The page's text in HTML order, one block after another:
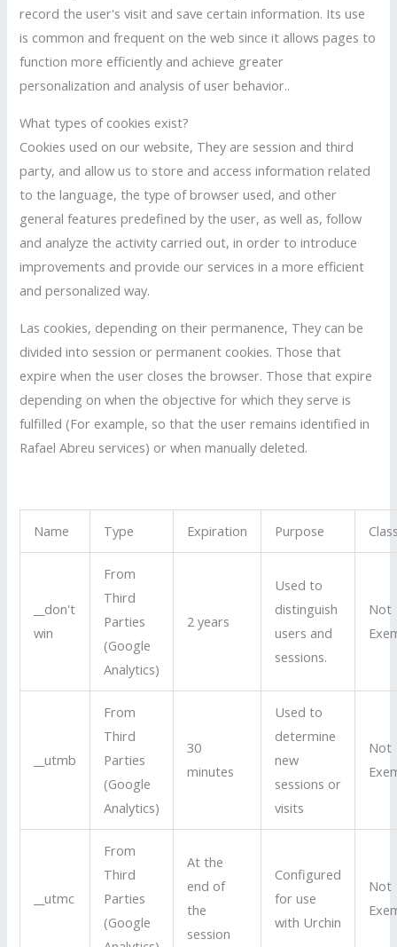
record the user's visit and save certain information. Its use
is common and frequent on the web since it allows pages to
function more efficiently and achieve greater
personalization and analysis of user behavior..
What types of cookies exist?
Cookies used on our website, They are session and third
party, and allow us to store and access information related
to the language, the type of browser used, and other
general features predefined by the user, as well as, follow
and analyze the activity carried out, in order to introduce
improvements and provide our services in a more efficient
and personalized way.
Las cookies, depending on their permanence, They can be
divided into session or permanent cookies. Those that
expire when the user closes the browser. Those that expire
depending on when the objective for which they serve is
fulfilled (For example, so that the user remains identified in
Rafael Abreu services) or when manually deleted.
Name Type Expiration Purpose
__don't
win
From
Third
Parties
(Google
Analytics)
2 years
Used to
distinguish
users and
sessions.
Not
__utmb
From
Third
Parties
(Google
Analytics)
30
minutes
Used to
determine
new
sessions or
visits
Not
__utmc
From
Third
Parties
(Google
At the
end of
the
session
Configured
for use
with Urchin
Not